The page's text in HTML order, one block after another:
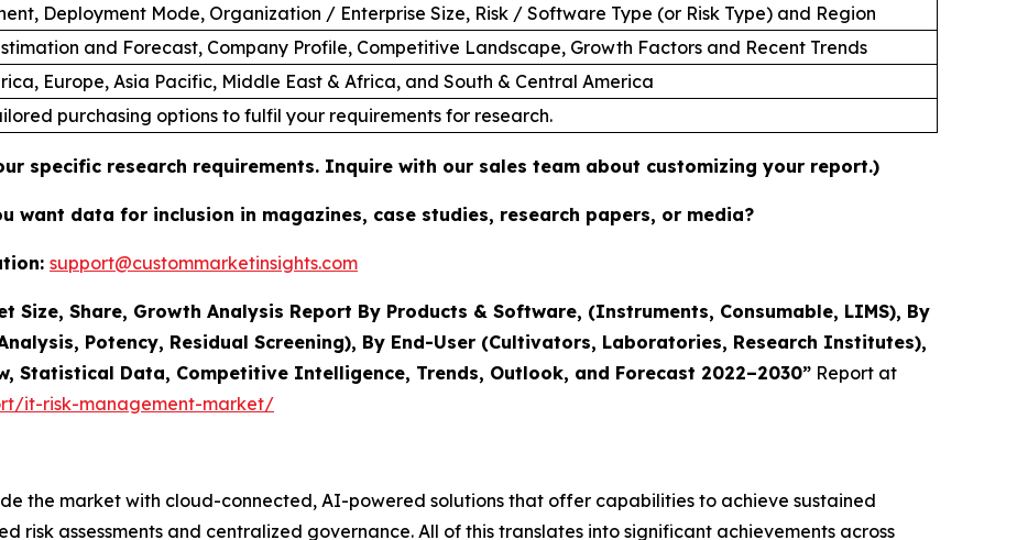
Deployment Mode, Organization / Enterprise Size, Risk / Software Type (or Risk Type) and Region
and Forecast, Company Profile, Competitive Landscape, Growth Factors and Recent Trends
Europe, Asia Pacific, Middle East & Africa, and South & Central America
purchasing options to fulfil your requirements for research.
specific research requirements. Inquire with our sales team about customizing your report.)
want data for inclusion in magazines, case studies, research papers, or media?
support@custommarketinsights.com
Size, Share, Growth Analysis Report By Products & Software, (Instruments, Consumable, LIMS), By
Potency, Residual Screening), By End-User (Cultivators, Laboratories, Research Institutes),
Statistical Data, Competitive Intelligence, Trends, Outlook, and Forecast 2022–2030” Report at
it-risk-management-market/
the market with cloud-connected, AI-powered solutions that offer capabilities to achieve sustained
risk assessments and centralized governance. All of this translates into significant achievements across